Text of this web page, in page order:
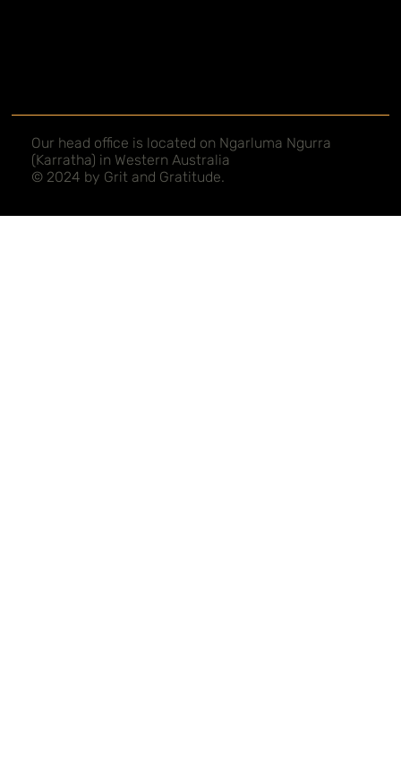
Our head office is located on Ngarluma Ngurra
(Karratha) in Western Australia
© 2024 by Grit and Gratitude.